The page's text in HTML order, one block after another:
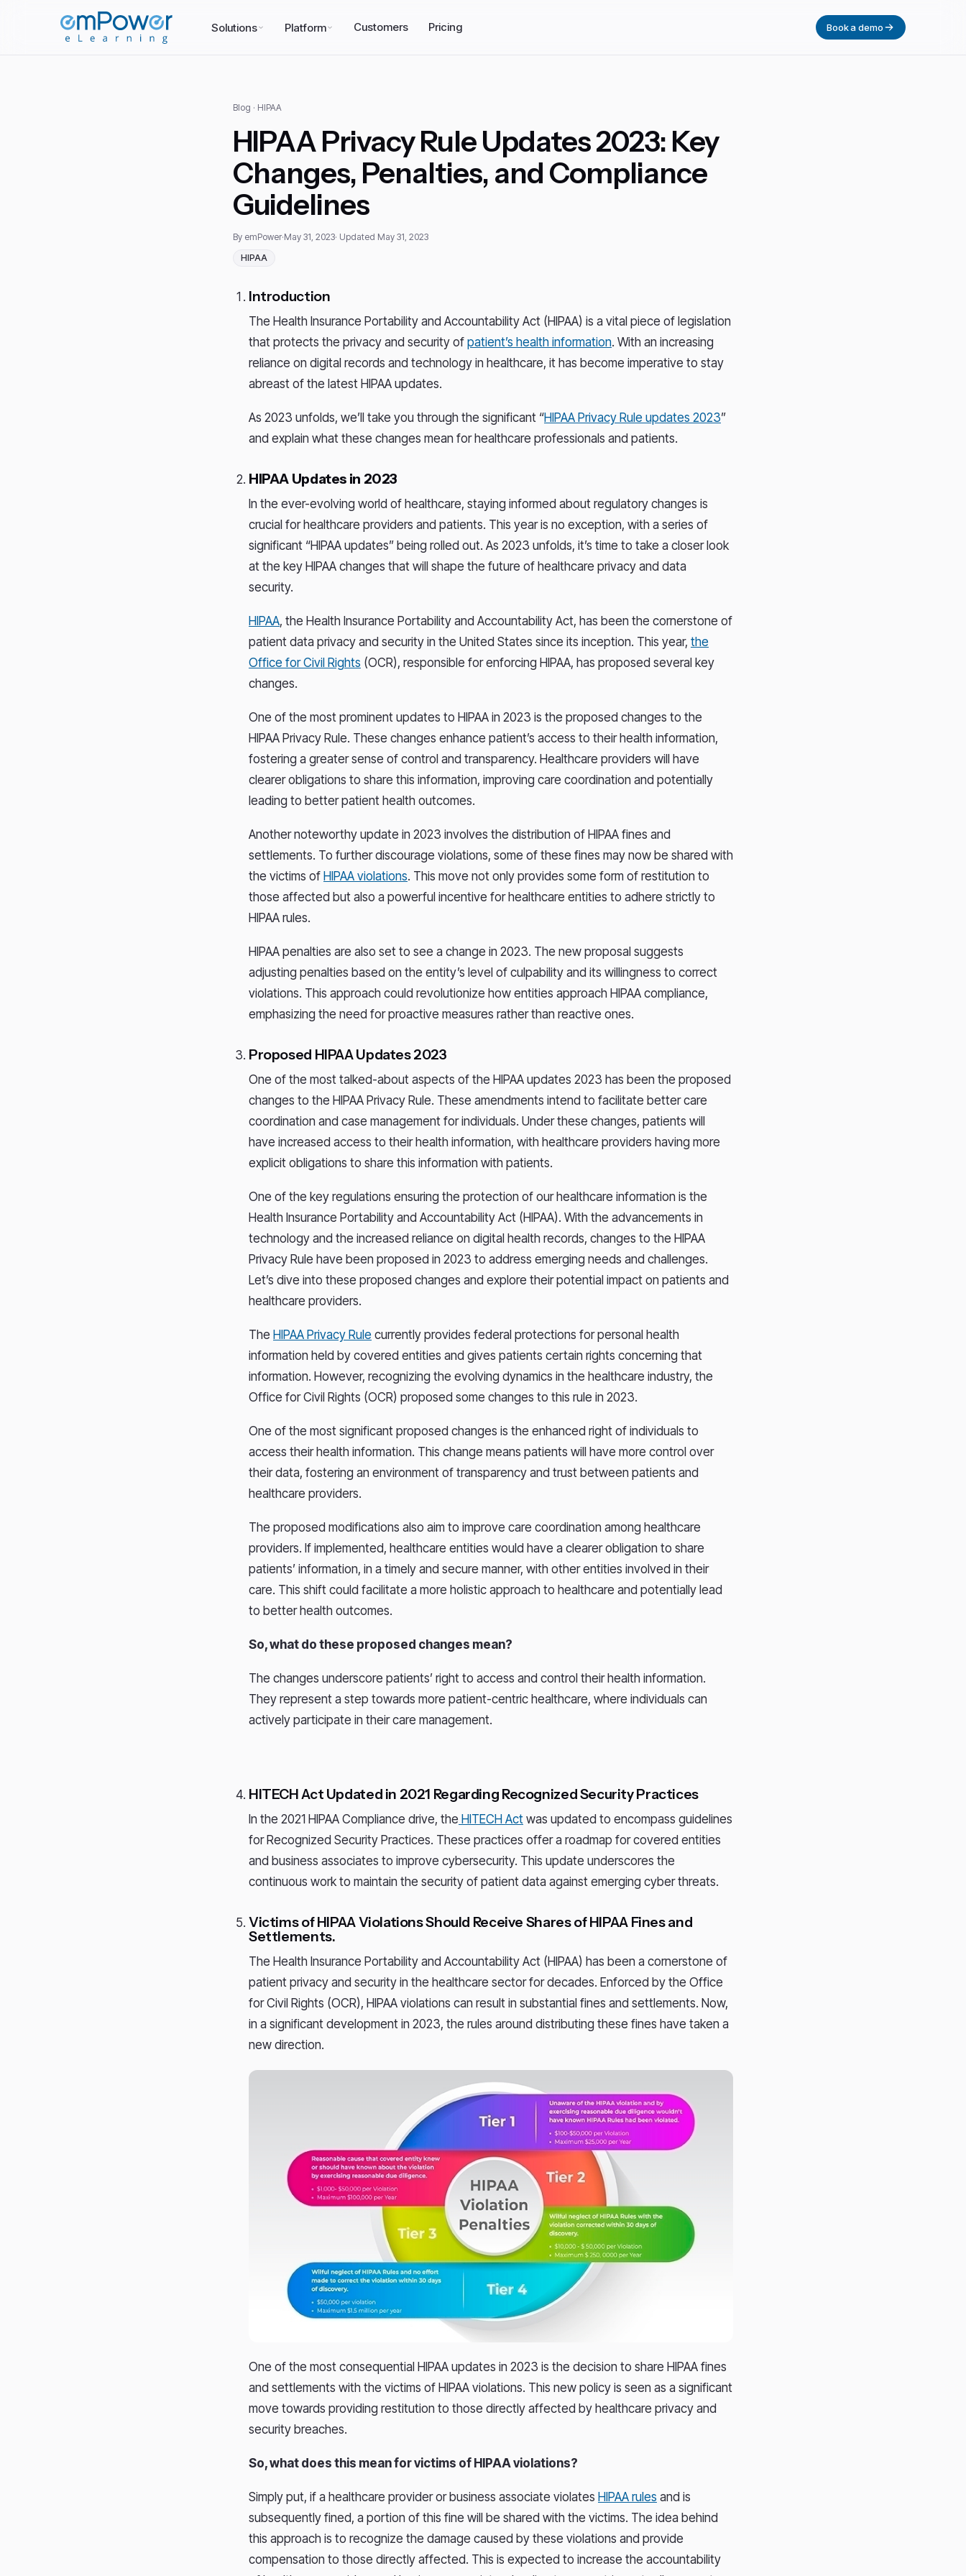
Solutions Platform Customers Pricing Book a demo
Blog · HIPAA
HIPAA Privacy Rule Updates 2023: Key
Changes, Penalties, and Compliance
Guidelines
By emPower·May 31, 2023· Updated May 31, 2023
HIPAA
Introduction
The Health Insurance Portability and Accountability Act (HIPAA) is a vital piece of legislation
that protects the privacy and security of patient’s health information. With an increasing
reliance on digital records and technology in healthcare, it has become imperative to stay
abreast of the latest HIPAA updates.
As 2023 unfolds, we’ll take you through the significant “HIPAA Privacy Rule updates 2023”
and explain what these changes mean for healthcare professionals and patients.
HIPAA Updates in 2023
In the ever-evolving world of healthcare, staying informed about regulatory changes is
crucial for healthcare providers and patients. This year is no exception, with a series of
significant “HIPAA updates” being rolled out. As 2023 unfolds, it’s time to take a closer look
at the key HIPAA changes that will shape the future of healthcare privacy and data
security.
HIPAA, the Health Insurance Portability and Accountability Act, has been the cornerstone of
patient data privacy and security in the United States since its inception. This year, the
Office for Civil Rights (OCR), responsible for enforcing HIPAA, has proposed several key
changes.
One of the most prominent updates to HIPAA in 2023 is the proposed changes to the
HIPAA Privacy Rule. These changes enhance patient’s access to their health information,
fostering a greater sense of control and transparency. Healthcare providers will have
clearer obligations to share this information, improving care coordination and potentially
leading to better patient health outcomes.
Another noteworthy update in 2023 involves the distribution of HIPAA fines and
settlements. To further discourage violations, some of these fines may now be shared with
the victims of HIPAA violations. This move not only provides some form of restitution to
those affected but also a powerful incentive for healthcare entities to adhere strictly to
HIPAA rules.
HIPAA penalties are also set to see a change in 2023. The new proposal suggests
adjusting penalties based on the entity’s level of culpability and its willingness to correct
violations. This approach could revolutionize how entities approach HIPAA compliance,
emphasizing the need for proactive measures rather than reactive ones.
Proposed HIPAA Updates 2023
One of the most talked-about aspects of the HIPAA updates 2023 has been the proposed
changes to the HIPAA Privacy Rule. These amendments intend to facilitate better care
coordination and case management for individuals. Under these changes, patients will
have increased access to their health information, with healthcare providers having more
explicit obligations to share this information with patients.
One of the key regulations ensuring the protection of our healthcare information is the
Health Insurance Portability and Accountability Act (HIPAA). With the advancements in
technology and the increased reliance on digital health records, changes to the HIPAA
Privacy Rule have been proposed in 2023 to address emerging needs and challenges.
Let’s dive into these proposed changes and explore their potential impact on patients and
healthcare providers.
The HIPAA Privacy Rule currently provides federal protections for personal health
information held by covered entities and gives patients certain rights concerning that
information. However, recognizing the evolving dynamics in the healthcare industry, the
Office for Civil Rights (OCR) proposed some changes to this rule in 2023.
One of the most significant proposed changes is the enhanced right of individuals to
access their health information. This change means patients will have more control over
their data, fostering an environment of transparency and trust between patients and
healthcare providers.
The proposed modifications also aim to improve care coordination among healthcare
providers. If implemented, healthcare entities would have a clearer obligation to share
patients’ information, in a timely and secure manner, with other entities involved in their
care. This shift could facilitate a more holistic approach to healthcare and potentially lead
to better health outcomes.
So, what do these proposed changes mean?
The changes underscore patients’ right to access and control their health information.
They represent a step towards more patient-centric healthcare, where individuals can
actively participate in their care management.
HITECH Act Updated in 2021 Regarding Recognized Security Practices
In the 2021 HIPAA Compliance drive, the HITECH Act was updated to encompass guidelines
for Recognized Security Practices. These practices offer a roadmap for covered entities
and business associates to improve cybersecurity. This update underscores the
continuous work to maintain the security of patient data against emerging cyber threats.
Victims of HIPAA Violations Should Receive Shares of HIPAA Fines and
Settlements.
The Health Insurance Portability and Accountability Act (HIPAA) has been a cornerstone of
patient privacy and security in the healthcare sector for decades. Enforced by the Office
for Civil Rights (OCR), HIPAA violations can result in substantial fines and settlements. Now,
in a significant development in 2023, the rules around distributing these fines have taken a
new direction.
One of the most consequential HIPAA updates in 2023 is the decision to share HIPAA fines
and settlements with the victims of HIPAA violations. This new policy is seen as a significant
move towards providing restitution to those directly affected by healthcare privacy and
security breaches.
So, what does this mean for victims of HIPAA violations?
Simply put, if a healthcare provider or business associate violates HIPAA rules and is
subsequently fined, a portion of this fine will be shared with the victims. The idea behind
this approach is to recognize the damage caused by these violations and provide
compensation to those directly affected. This is expected to increase the accountability